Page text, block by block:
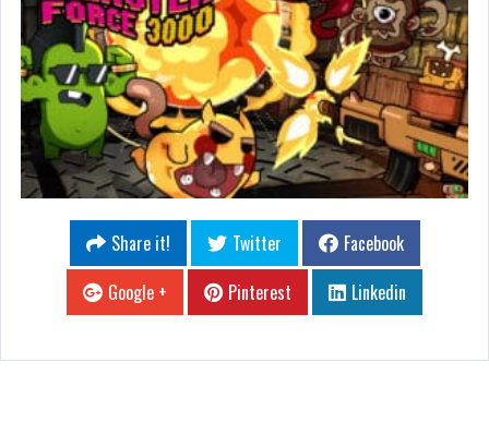
Share it! Twitter
Facebook
Google +
Pinterest Linkedin